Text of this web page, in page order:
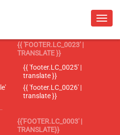
{{ 'FOOTER.LC_0023' |
TRANSLATE }}
{{ 'footer.LC_0025' |
translate }}
{{ 'footer.LC_0026' |
translate }}
{{'FOOTER.LC_0003' |
TRANSLATE}}